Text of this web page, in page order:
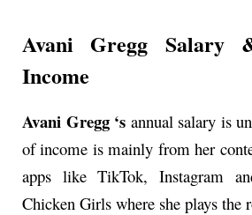
Avani Gregg Salary
Income
Avani Gregg ‘s annual salary is
of income is mainly from her
apps like TikTok, Instagram
Chicken Girls where she plays the